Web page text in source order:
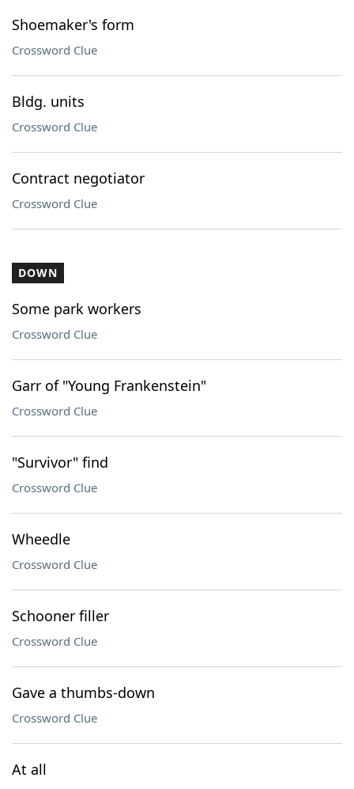
Shoemaker's form
Crossword Clue
Bldg. units
Crossword Clue
Contract negotiator
Crossword Clue
DOWN
Some park workers
Crossword Clue
Garr of "Young Frankenstein"
Crossword Clue
"Survivor" find
Crossword Clue
Wheedle
Crossword Clue
Schooner filler
Crossword Clue
Gave a thumbs-down
Crossword Clue
At all